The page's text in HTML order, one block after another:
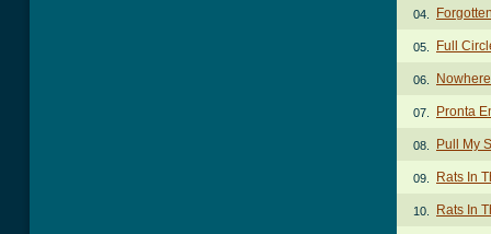
04.
05. Full
06.
07. Pronta
08. Pull My
09. Rats In
10. Rats In